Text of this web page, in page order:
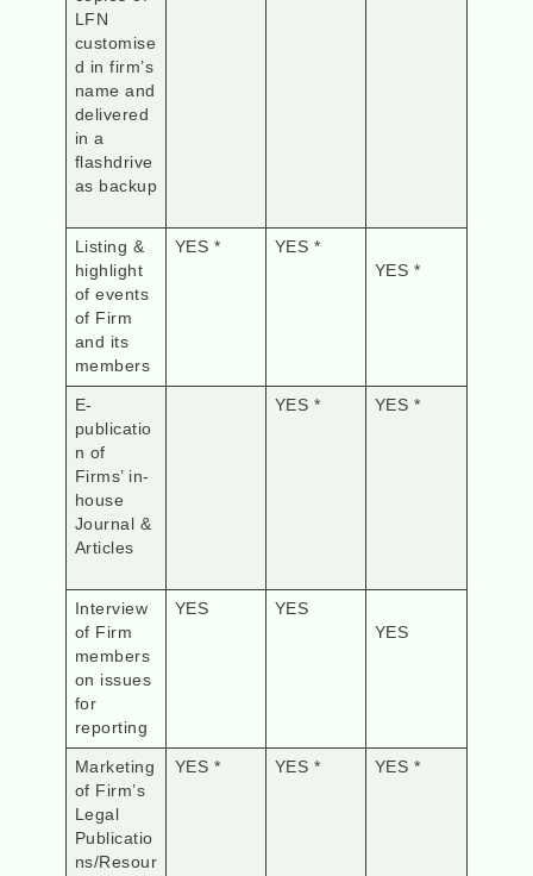
LFN
customise
d in firm’s
name and
delivered
in a
flashdrive
as backup
Listing &
highlight
of events
of Firm
and its
members
YES *
YES *
YES *
E-
publicatio
n of
Firms’ in-
house
Journal &
Articles
YES * YES *
Interview
of Firm
members
on issues
for
reporting
YES
YES
YES
Marketing
of Firm’s
Legal
Publicatio
ns/Resour
YES * YES * YES *